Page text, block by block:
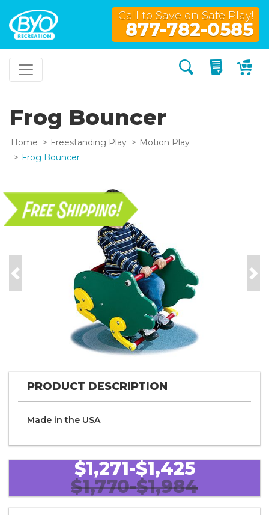
Call to Save on Safe Play!
877-782-0585
Search My
Frog Bouncer
Home Freestanding Play
Motion Play
Frog Bouncer
Previous
PRODUCT DESCRIPTION
Made in the U S A
$1,271-$1,425
$1,770-$1,984